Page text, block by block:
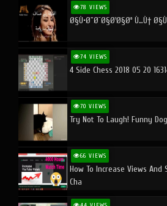
78 VIEWS
Ø§Ù•Ø¨Ø¯Ø§Ø¹Ø§Øª Ù…Ù†
74 VIEWS
4 Side Chess 2018 05 20
70 VIEWS
Try Not To Laugh! Funny
66 VIEWS
How To Increase Views And
Cha